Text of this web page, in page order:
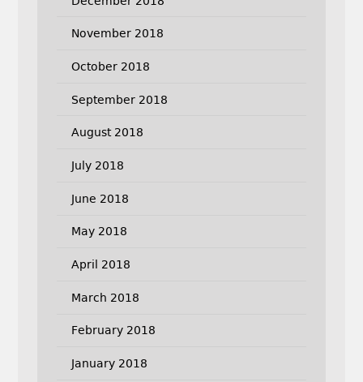
November 2018
October 2018
September 2018
August 2018
July 2018
June 2018
May 2018
April 2018
March 2018
February 2018
January 2018